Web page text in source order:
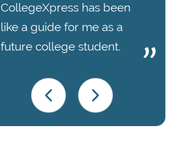
CollegeXpress has been
like a guide for me as a
future college student.